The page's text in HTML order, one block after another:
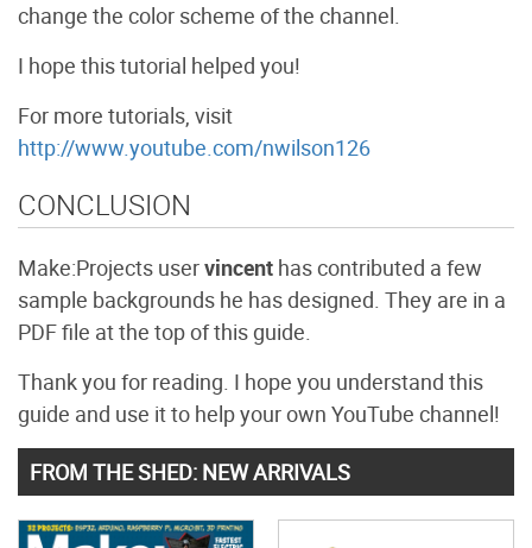
change the color scheme of the channel.
I hope this tutorial helped you!
For more tutorials, visit
http://www.youtube.com/nwilson126
CONCLUSION
Make:Projects uservincent has contributed a few
sample backgrounds he has designed. They are in a
PDF file at the top of this guide.
Thank you for reading. I hope you understand this
guide and use it to help your own YouTube channel!
FROM THE SHED: NEW ARRIVALS